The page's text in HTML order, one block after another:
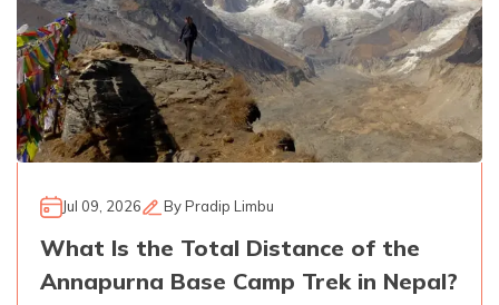
Jul 09, 2026 ByPradip Limbu
What Is the Total Distance of the
Annapurna Base Camp Trek in Nepal?